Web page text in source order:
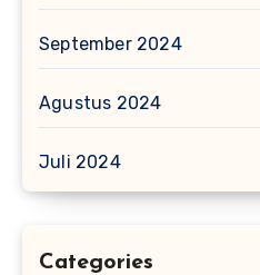
September 2024
Agustus 2024
Juli 2024
Categories